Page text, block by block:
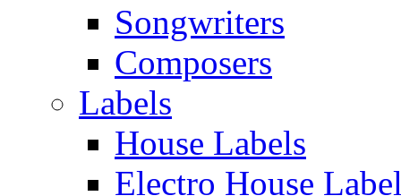
Songwriters
Composers
Labels
House Labels
Electro House